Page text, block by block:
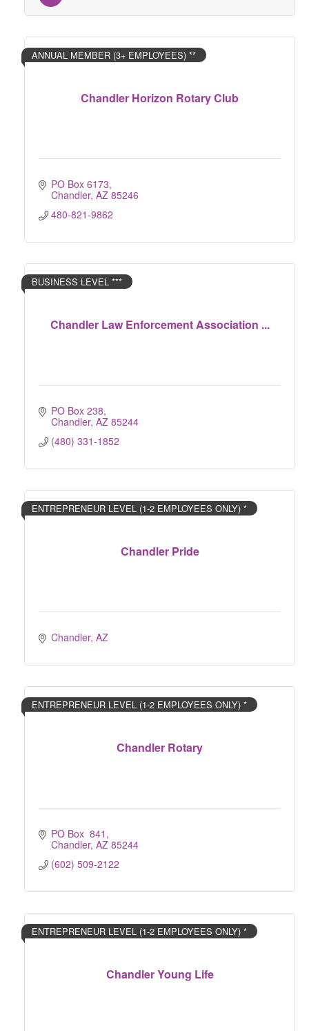
Chandler Horizon Rotary Club
ANNUAL MEMBER (3+ EMPLOYEES) **
PO Box 6173
Chandler AZ 85246
480-821-9862
Chandler Law Enforcement Association ...
BUSINESS LEVEL ***
PO Box 238
Chandler AZ 85244
(480) 331-1852
Chandler Pride
ENTREPRENEUR LEVEL (1-2 EMPLOYEES ONLY) *
Chandler AZ
Chandler Rotary
ENTREPRENEUR LEVEL (1-2 EMPLOYEES ONLY) *
PO Box  841
Chandler AZ 85244
(602) 509-2122
Chandler Young Life
ENTREPRENEUR LEVEL (1-2 EMPLOYEES ONLY) *